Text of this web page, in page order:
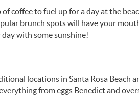
coffee to fuel up for a day at the
brunch spots will have your
with some sunshine!
locations in Santa Rosa Beach
from eggs Benedict and